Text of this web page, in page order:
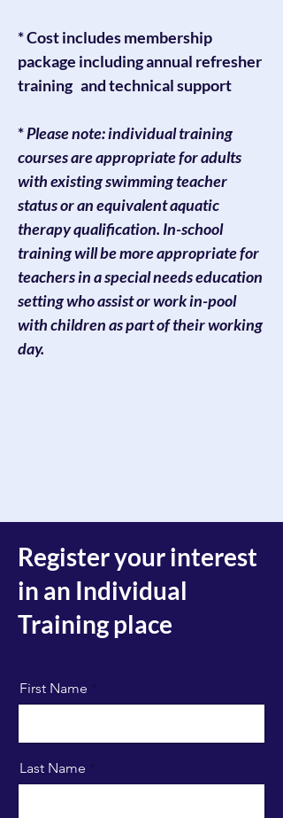
* Cost includes membership
package including annual refresher
training and technical support
*Please note: individual training
courses are appropriate for adults
with existing swimming teacher
status or an equivalent aquatic
therapy qualification. In-school
training will be more appropriate for
teachers in a special needs education
setting who assist or work in-pool
with children as part of their working
day.
Register your interest
in an Individual
Training place
First Name
Last Name